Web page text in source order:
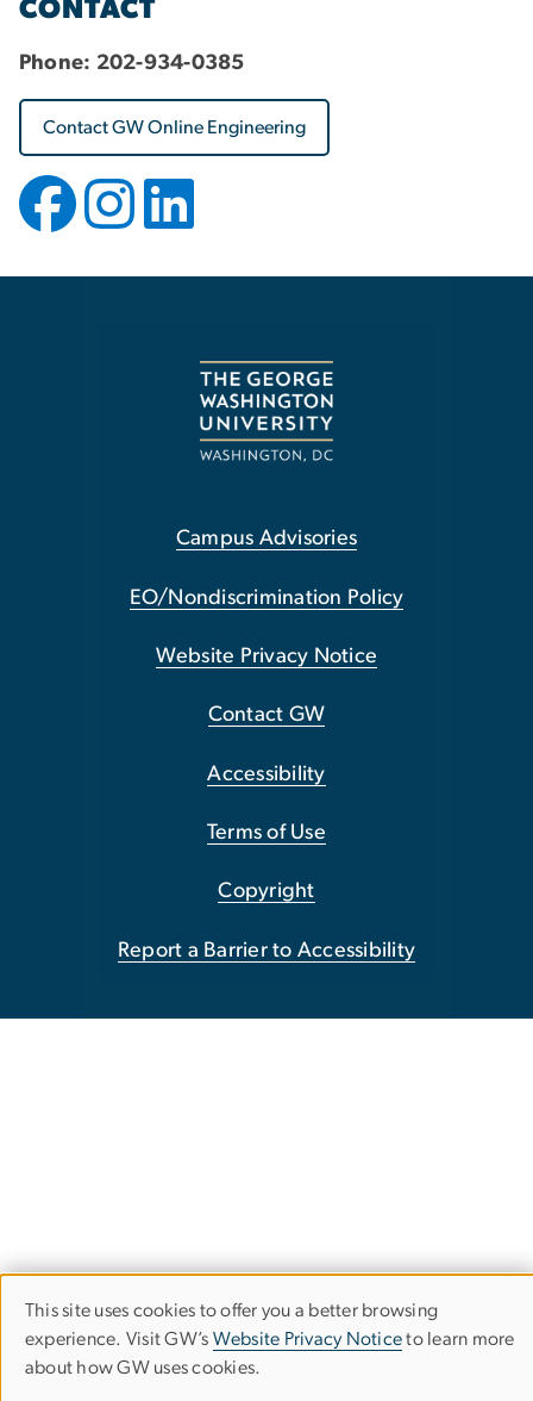
CONTACT
Phone: 202-934-0385
Contact GW Online Engineering
Campus Advisories
EO/Nondiscrimination Policy
Website Privacy Notice
Contact GW
Accessibility
Terms of Use
Copyright
Report a Barrier to Accessibility
Use
of
This site uses cookies to offer you a better browsing
experience. Visit GW’s Website Privacy Noticeto learn more
about how GW uses cookies.